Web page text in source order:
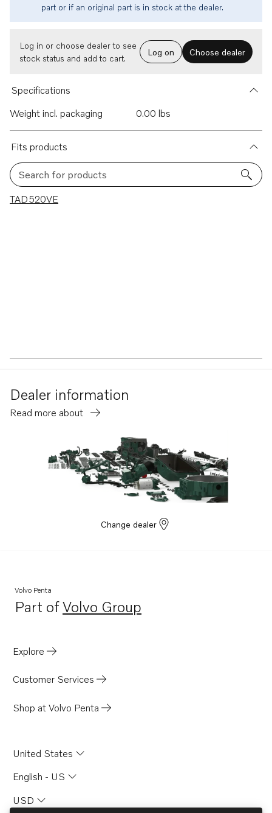
part or if an original part is in stock at the dealer.
Log in or choose dealer to see
stock status and add to cart.
Log on Choose dealer
Specifications
Weight incl. packaging
0.00 lbs
Fits products
Search for products
1 results
TAD520VE
Dealer information
Read more about
Change dealer
Volvo Penta
Part ofVolvo Group
Opens in a new tab
Explore
Customer Services
Shop at Volvo Penta
United States
English - US
USD